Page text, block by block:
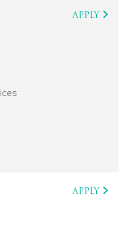
APPLY
APPLY